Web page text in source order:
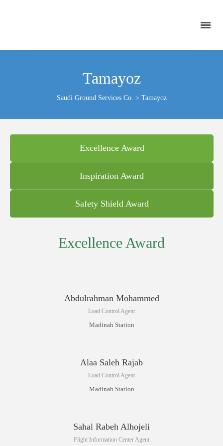
Tamayoz
Saudi Ground Services Co. > Tamayoz
Excellence Award
Inspiration Award
Safety Shield Award
Excellence Award
Abdulrahman Mohammed
Load Control Agent
Madinah Station
Alaa Saleh Rajab
Load Control Agent
Madinah Station
Sahal Rabeh Alhojeli
Flight Information Center Agent